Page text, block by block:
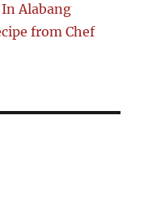
Alabang
from Chef